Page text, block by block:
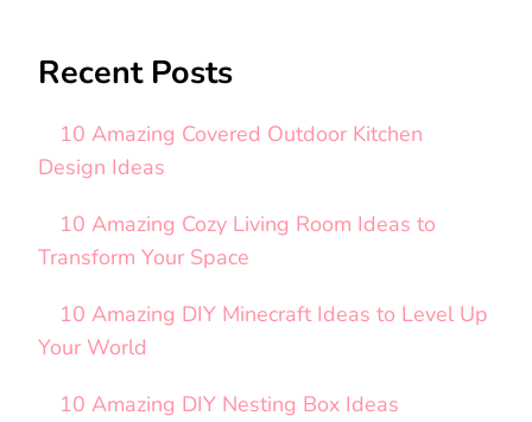
Recent Posts
10 Amazing Covered Outdoor Kitchen
Design Ideas
10 Amazing Cozy Living Room Ideas to
Transform Your Space
10 Amazing DIY Minecraft Ideas to Level Up
Your World
10 Amazing DIY Nesting Box Ideas